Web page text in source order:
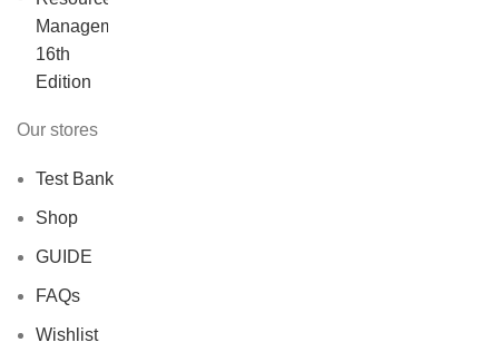
Our stores
Test Bank
Shop
GUIDE
FAQs
Wishlist